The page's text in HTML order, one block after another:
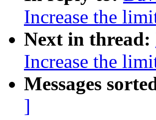
Increase the
Next in thread:
Increase the
Messages
]